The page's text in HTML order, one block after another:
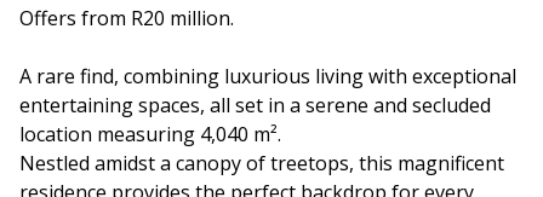
Offers from R20 million.
A rare find, combining luxurious living with exceptional
entertaining spaces, all set in a serene and secluded
location measuring 4,040 m².
Nestled amidst a canopy of treetops, this magnificent